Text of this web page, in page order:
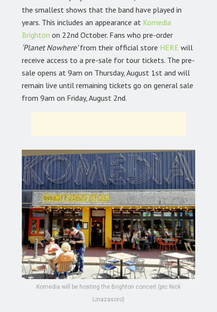
the smallest shows that the band have played in
years. This includes an appearance at Komedia
Brighton on 22nd October. Fans who pre-order
‘Planet Nowhere’from their official store HERE will
receive access to a pre-sale for tour tickets. The pre-
sale opens at 9am on Thursday, August 1st and will
remain live until remaining tickets go on general sale
from 9am on Friday, August 2nd.
Komedia will be hosting the Brighton concert (pic Nick
Linazasoro)